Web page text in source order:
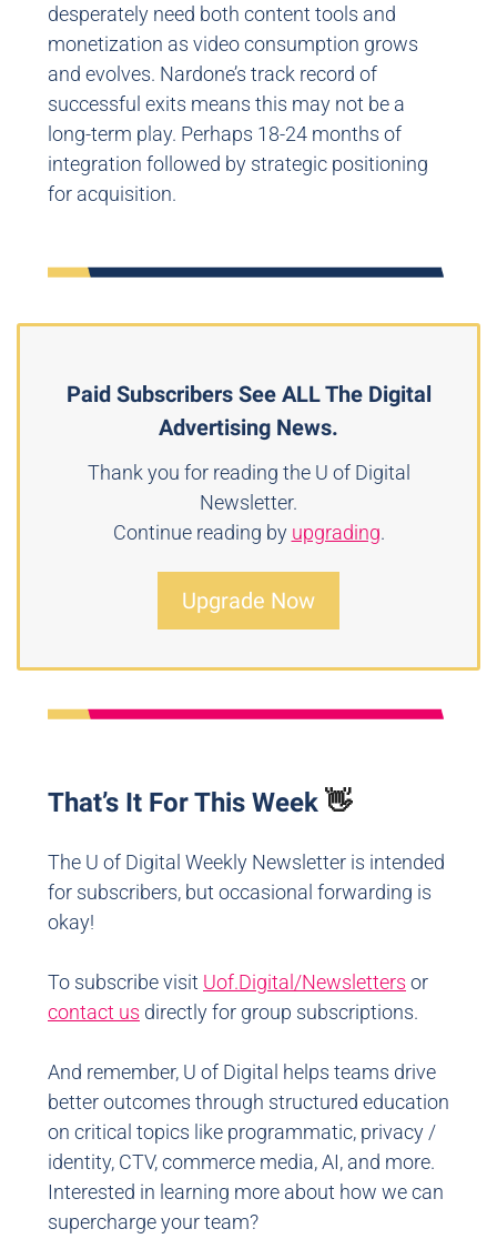
desperately need both content tools and
monetization as video consumption grows
and evolves. Nardone’s track record of
successful exits means this may not be a
long-term play. Perhaps 18-24 months of
integration followed by strategic positioning
for acquisition.
Paid Subscribers See ALL The Digital
Advertising News.
Thank you for reading the U of Digital
Newsletter.
Continue reading by upgrading.
Upgrade Now
That’s It For This Week 👋
The U of Digital Weekly Newsletter is intended
for subscribers, but occasional forwarding is
okay!
To subscribe visit Uof.Digital/Newsletters or
contact us directly for group subscriptions.
And remember, U of Digital helps teams drive
better outcomes through structured education
on critical topics like programmatic, privacy /
identity, CTV, commerce media, AI, and more.
Interested in learning more about how we can
supercharge your team?